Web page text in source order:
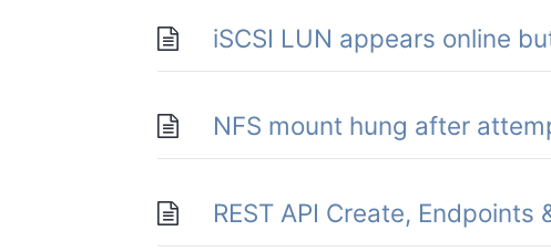
iSCSI LUN appears online
NFS mount hung after
REST API Create, Endpoints